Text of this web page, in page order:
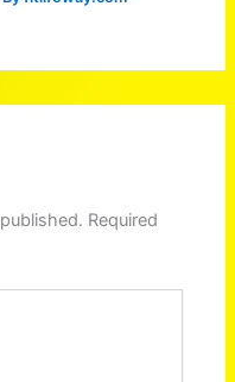
Required